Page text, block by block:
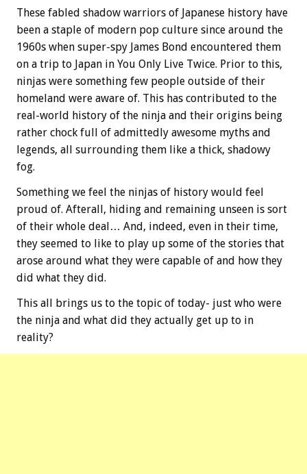
These fabled shadow warriors of Japanese history have
been a staple of modern pop culture since around the
1960s when super-spy James Bond encountered them
on a trip to Japan in You Only Live Twice. Prior to this,
ninjas were something few people outside of their
homeland were aware of. This has contributed to the
real-world history of the ninja and their origins being
rather chock full of admittedly awesome myths and
legends, all surrounding them like a thick, shadowy
fog.
Something we feel the ninjas of history would feel
proud of. Afterall, hiding and remaining unseen is sort
of their whole deal… And, indeed, even in their time,
they seemed to like to play up some of the stories that
arose around what they were capable of and how they
did what they did.
This all brings us to the topic of today- just who were
the ninja and what did they actually get up to in
reality?